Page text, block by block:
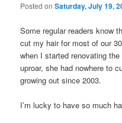
Posted onSaturday, July 19,
Some regular readers know
cut my hair for most of our
when I started renovating
uproar, she had nowhere to
growing out since 2003.
I’m lucky to have so much